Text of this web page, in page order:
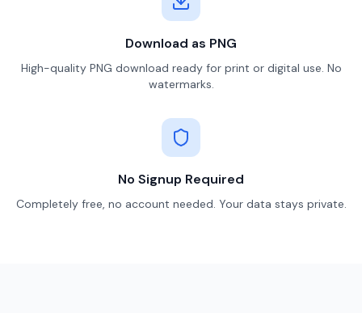
Download as PNG
High-quality PNG download ready for print or digital use. No
watermarks.
No Signup Required
Completely free, no account needed. Your data stays private.